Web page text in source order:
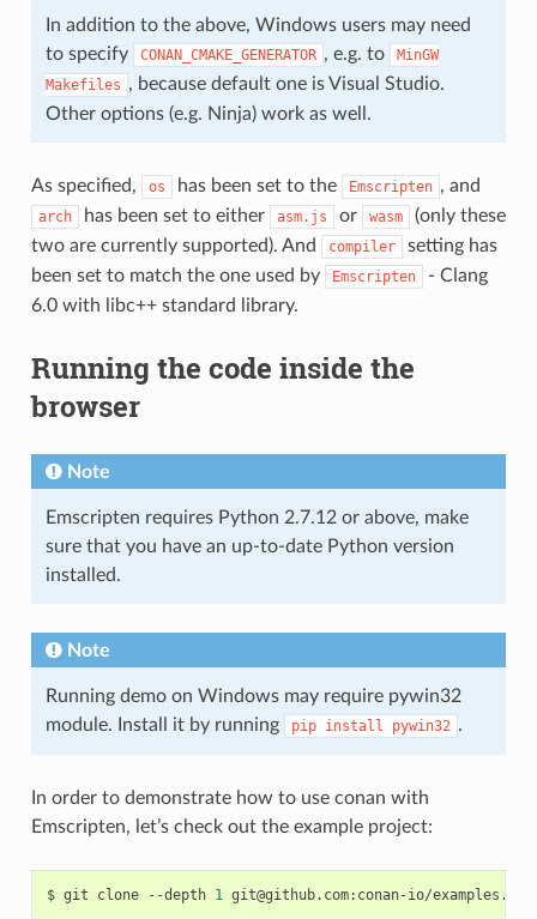
In addition to the above, Windows users may need
to specify
CONAN_CMAKE_GENERATOR , e.g. to
MinGW
Makefiles , because default one is Visual Studio.
Other options (e.g. Ninja) work as well.
As specified, os has been set to the Emscripten , and
arch has been set to either asm.js or wasm
(only these
two are currently supported). And
compiler
setting has
been set to match the one used by
Emscripten
- Clang
6.0 with libc++ standard library.
Running the code inside the
browser
Note
Emscripten requires Python 2.7.12 or above, make
sure that you have an up-to-date Python version
installed.
Note
Running demo on Windows may require pywin32
module. Install it by running
pip install pywin32 .
In order to demonstrate how to use conan with
Emscripten, let’s check out the example project:
$ git clone --depth 1